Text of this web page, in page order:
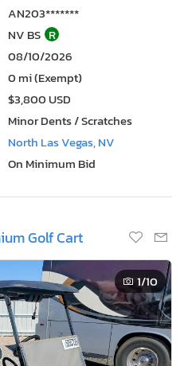
AN203*******
NV BS R
08/10/2026
0 mi (Exempt)
$3,800 USD
Minor Dents / Scratches
North Las Vegas, NV
On Minimum Bid
Golf Cart
1/10